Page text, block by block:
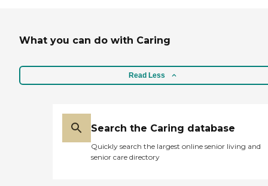
What you can do with Caring
Read Less
Search the Caring database
Quickly search the largest online senior living and
senior care directory